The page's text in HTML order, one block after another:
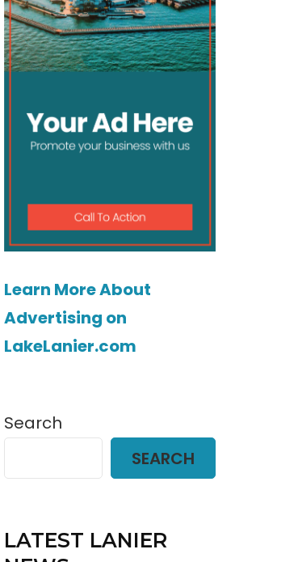
Learn More About
Advertising on
LakeLanier.com
Search
SEARCH
LATEST LANIER